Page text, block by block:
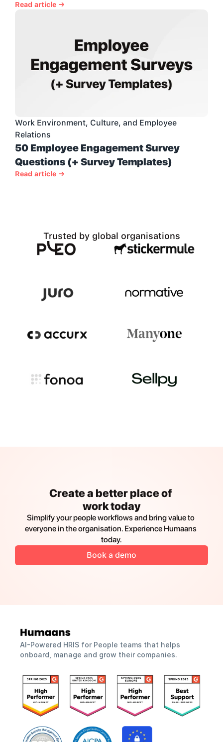
Read article →
Work Environment, Culture, and Employee
Relations
50 Employee Engagement Survey
Questions (+ Survey Templates)
Read article →
Trusted by global organisations
Create a better place of
work today
Simplify your people workflows and bring value to
everyone in the organisation. Experience Humaans
today.
Book a demo
AI-Powered HRIS for People teams that helps
onboard, manage and grow their companies.